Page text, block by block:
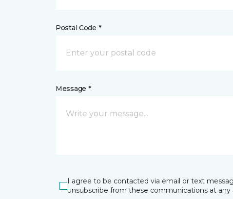
Postal Code *
Message *
I agree to be contacted via email or text
unsubscribe from these communications at any